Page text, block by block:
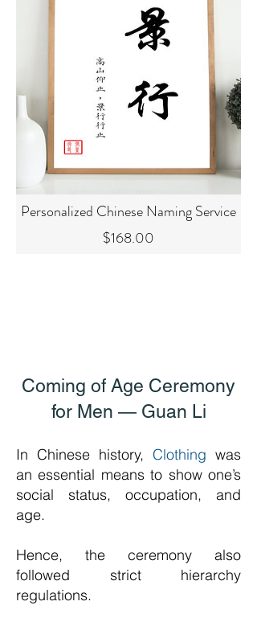
Personalized Chinese Naming Service
$168.00
Coming of Age Ceremony
for Men — Guan Li
In Chinese history, Clothing was
an essential means to show one’s
social status, occupation, and
age.
Hence, the ceremony also
followed strict hierarchy
regulations.